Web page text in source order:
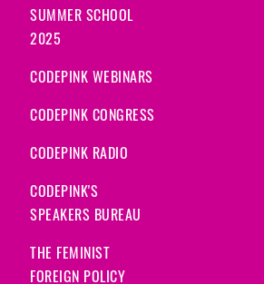
SUMMER SCHOOL
2025
CODEPINK WEBINARS
CODEPINK CONGRESS
CODEPINK RADIO
CODEPINK'S
SPEAKERS BUREAU
THE FEMINIST
FOREIGN POLICY